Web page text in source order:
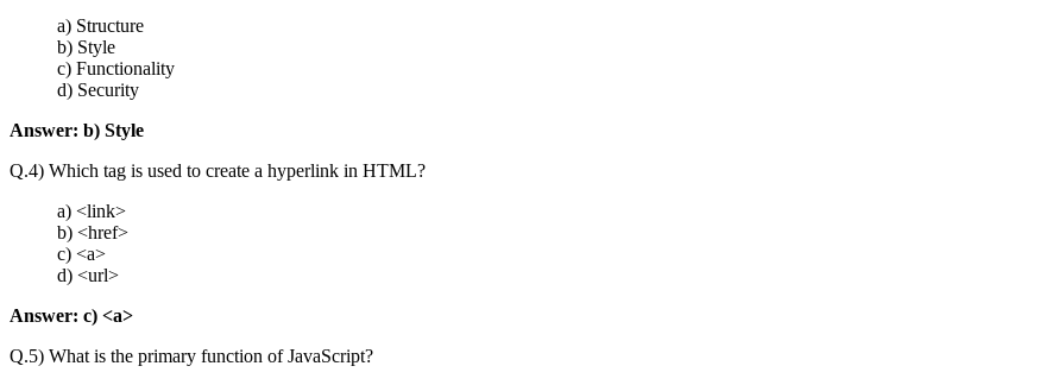
a) Structure
b) Style
c) Functionality
d) Security
Answer: b) Style
Q.4) Which tag is used to create a hyperlink in HTML?
a) <link>
b) <href>
c) <a>
d) <url>
Answer: c) <a>
Q.5) What is the primary function of JavaScript?